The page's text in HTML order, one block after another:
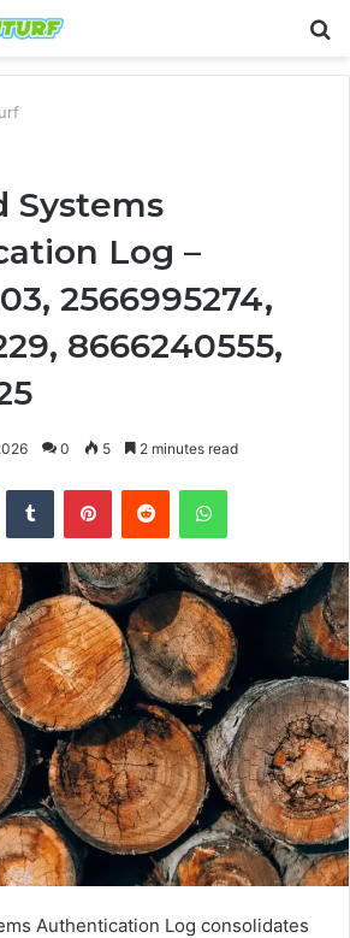
Systems
Log –
2566995274,
8666240555,
0 5 2 minutes read
Tumblr PinterestReddit WhatsApp
Authentication Log consolidates